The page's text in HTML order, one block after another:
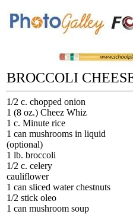
BROCCOLI
1/2 c. chopped onion
1 (8 oz.) Cheez Whiz
1 c. Minute rice
1 can mushrooms in liquid
(optional)
1 lb. broccoli
1/2 c. celery
cauliflower
1 can sliced water chestnuts
1/2 stick oleo
1 can mushroom soup